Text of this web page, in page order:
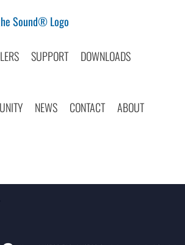
SUPPORT DOWNLOADS
NEWS CONTACT ABOUT